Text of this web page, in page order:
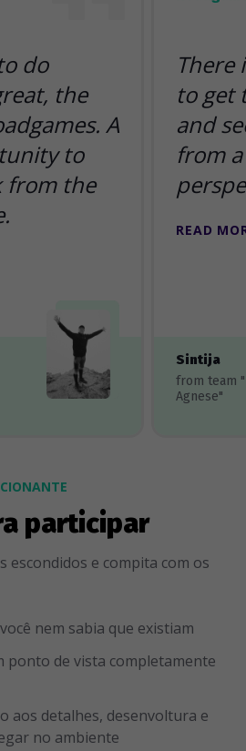
do
the
A
to
from the
There
to get
and
from
READ
Sintija
from team
Agnese"
participar
escondidos e compita com os
nem sabia que existiam
ponto de vista completamente
aos detalhes, desenvoltura e
no ambiente